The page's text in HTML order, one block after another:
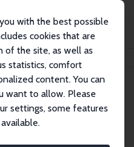
with the best possible
cookies that are
of the site, as well as
statistics, comfort
content. You can
want to allow. Please
settings, some features